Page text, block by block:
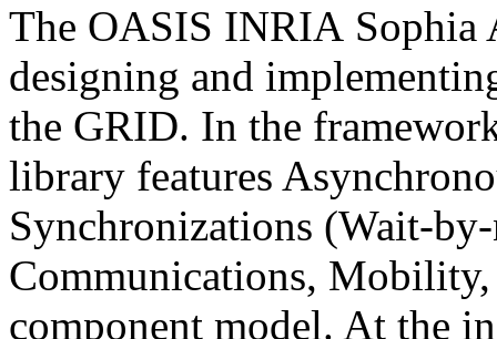
The OASIS INRIA Sophia
designing and
the GRID. In the
library features
Synchronizations (Wait-
Communications, Mobility,
component model. At the